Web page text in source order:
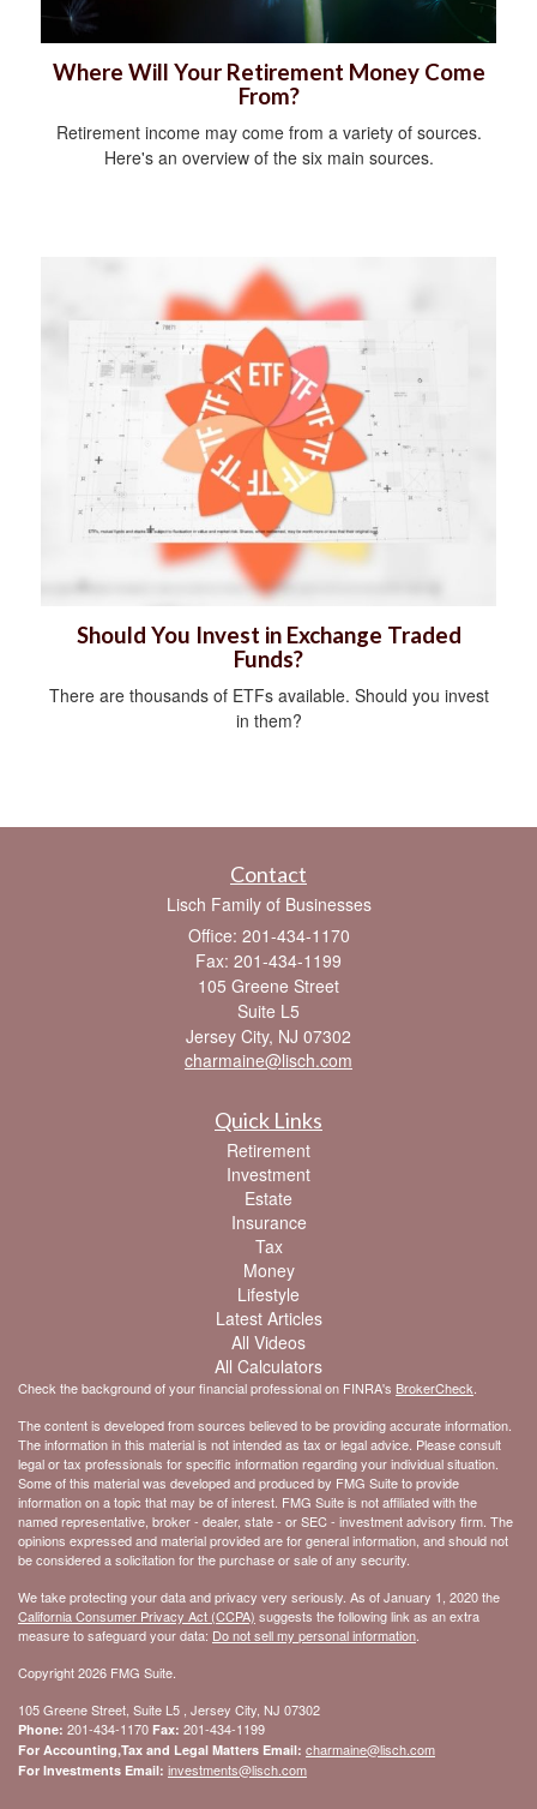
Where Will Your Retirement Money Come
From?
Retirement income may come from a variety of sources.
Here's an overview of the six main sources.
Should You Invest in Exchange Traded
Funds?
There are thousands of ETFs available. Should you invest
in them?
Contact
Lisch Family of Businesses
Office: 201-434-1170
Fax: 201-434-1199
105 Greene Street
Suite L5
Jersey City, NJ 07302
charmaine@lisch.com
Quick Links
Retirement
Investment
Estate
Insurance
Tax
Money
Lifestyle
Latest Articles
All Videos
All Calculators
Check the background of your financial professional on FINRA's BrokerCheck
The content is developed from sources believed to be providing accurate information.
The information in this material is not intended as tax or legal advice. Please consult
legal or tax professionals for specific information regarding your individual situation.
Some of this material was developed and produced by FMG Suite to provide
information on a topic that may be of interest. FMG Suite is not affiliated with the
named representative, broker - dealer, state - or SEC - investment advisory firm. The
opinions expressed and material provided are for general information, and should not
be considered a solicitation for the purchase or sale of any security.
We take protecting your data and privacy very seriously. As of January 1, 2020 the
California Consumer Privacy Act (CCPA) suggests the following link as an extra
measure to safeguard your data: Do not sell my personal information
Copyright 2026 FMG Suite.
105 Greene Street, Suite L5 , Jersey City, NJ 07302
Phone: 201-434-1170 Fax: 201-434-1199
For Accounting,Tax and Legal Matters Email: charmaine@lisch.com
For Investments Email: investments@lisch.com